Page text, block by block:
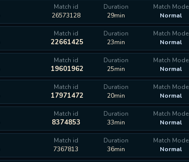
Match id
26573128
Duration
29min
Match Mode
Normal
Match id
22661425
Duration
23min
Match Mode
Normal
Match id
19601962
Duration
25min
Match Mode
Normal
Match id
17971472
Duration
20min
Match Mode
Normal
Match id
8374853
Duration
33min
Match Mode
Normal
Match id
7367813
Duration
36min
Match Mode
Normal